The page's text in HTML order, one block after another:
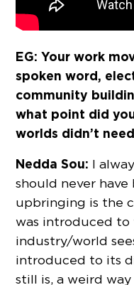
EG: Your work
spoken word,
community
what point did
worlds didn’t
Nedda Sou: I
should never have
upbringing is the
was introduced to
industry/world
introduced to its
still is, a weird